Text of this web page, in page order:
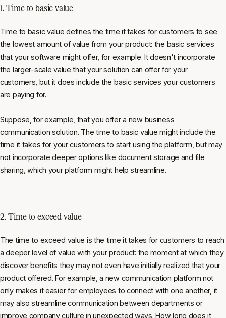
1. Time to basic value
Time to basic value defines the time it takes for customers to see
the lowest amount of value from your product: the basic services
that your software might offer, for example. It doesn't incorporate
the larger-scale value that your solution can offer for your
customers, but it does include the basic services your customers
are paying for.
Suppose, for example, that you offer a new business
communication solution. The time to basic value might include the
time it takes for your customers to start using the platform, but may
not incorporate deeper options like document storage and file
sharing, which your platform might help streamline.
2. Time to exceed value
The time to exceed value is the time it takes for customers to reach
a deeper level of value with your product: the moment at which they
discover benefits they may not even have initially realized that your
product offered. For example, a new communication platform not
only makes it easier for employees to connect with one another, it
may also streamline communication between departments or
improve company culture in unexpected ways. How long does it